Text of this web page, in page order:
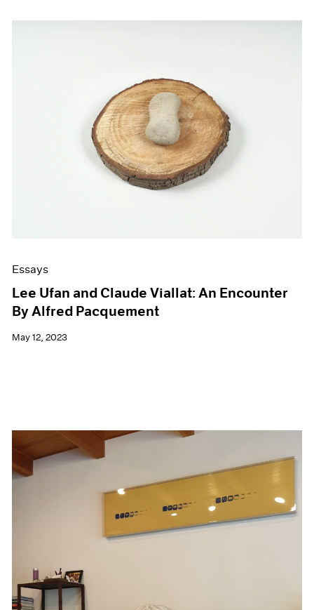
Essays
Lee Ufan and Claude Viallat: An Encounter
By Alfred Pacquement
May 12, 2023